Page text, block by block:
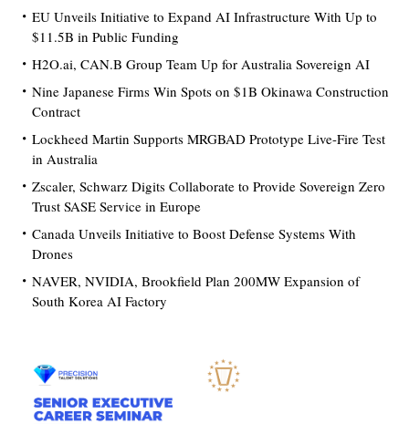
EU Unveils Initiative to Expand AI Infrastructure With Up to
$11.5B in Public Funding
H2O.ai, CAN.B Group Team Up for Australia Sovereign AI
Nine Japanese Firms Win Spots on $1B Okinawa Construction
Contract
Lockheed Martin Supports MRGBAD Prototype Live-Fire Test
in Australia
Zscaler, Schwarz Digits Collaborate to Provide Sovereign Zero
Trust SASE Service in Europe
Canada Unveils Initiative to Boost Defense Systems With
Drones
NAVER, NVIDIA, Brookfield Plan 200MW Expansion of
South Korea AI Factory